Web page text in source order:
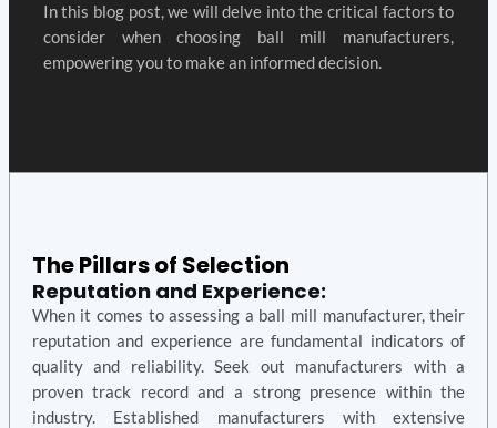
In this blog post, we will delve into the critical factors to
consider when choosing ball mill manufacturers,
empowering you to make an informed decision.
The Pillars of Selection
Reputation and Experience:
When it comes to assessing a ball mill manufacturer, their
reputation and experience are fundamental indicators of
quality and reliability. Seek out manufacturers with a
proven track record and a strong presence within the
industry. Established manufacturers with extensive